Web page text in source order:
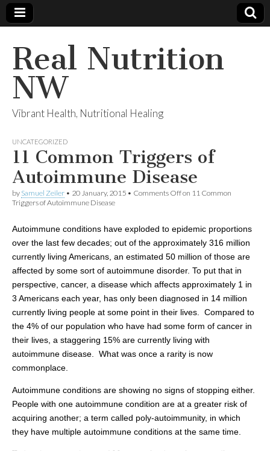
Real Nutrition
NW
Vibrant Health, Nutritional Healing
UNCATEGORIZED
11 Common Triggers of
Autoimmune Disease
by Samuel Zeiler • 20 January, 2015 • Comments Offon 11 Common
Triggers of Autoimmune Disease
Autoimmune conditions have exploded to epidemic proportions
over the last few decades; out of the approximately 316 million
currently living Americans, an estimated 50 million of those are
affected by some sort of autoimmune disorder. To put that in
perspective, cancer, a disease which affects approximately 1 in
3 Americans each year, has only been diagnosed in 14 million
currently living people at some point in their lives. Compared to
the 4% of our population who have had some form of cancer in
their lives, a staggering 15% are currently living with
autoimmune disease. What was once a rarity is now
commonplace.
Autoimmune conditions are showing no signs of stopping either.
People with one autoimmune condition are at a greater risk of
acquiring another; a term called poly-autoimmunity, in which
they have multiple autoimmune conditions at the same time.